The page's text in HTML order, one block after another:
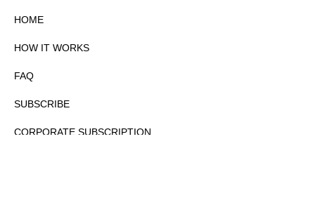
HOME
HOW IT WORKS
FAQ
SUBSCRIBE
CORPORATE SUBSCRIPTION